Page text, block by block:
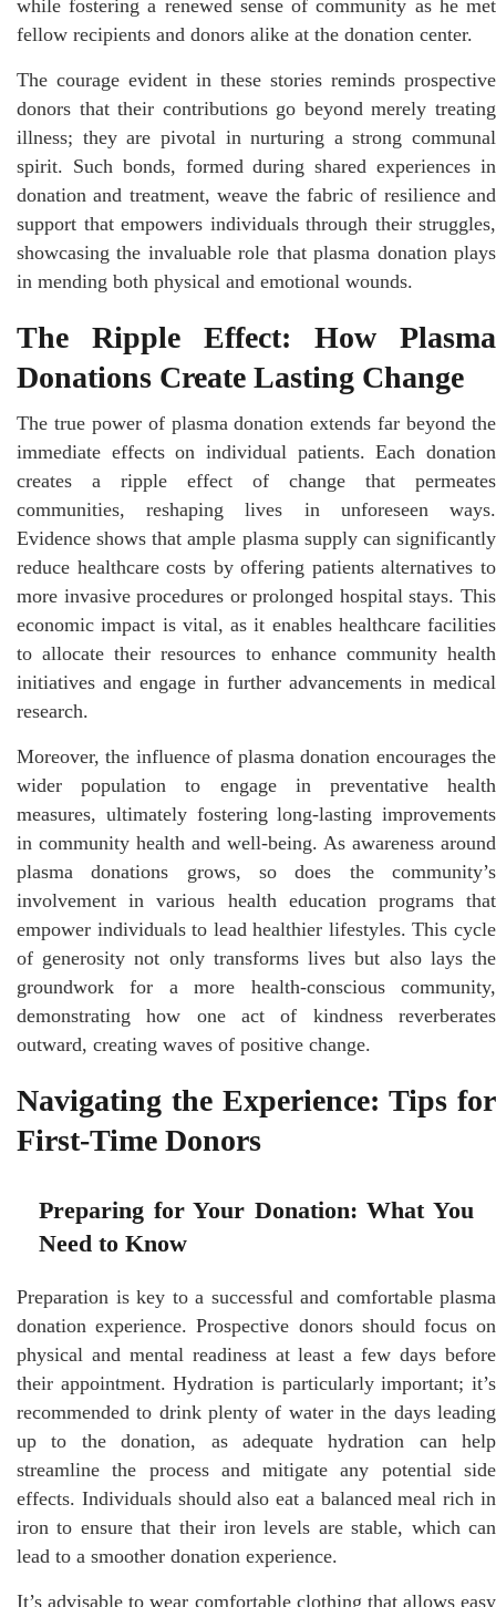
while fostering a renewed sense of community as he met
fellow recipients and donors alike at the donation center.
The courage evident in these stories reminds prospective
donors that their contributions go beyond merely treating
illness; they are pivotal in nurturing a strong communal
spirit. Such bonds, formed during shared experiences in
donation and treatment, weave the fabric of resilience and
support that empowers individuals through their struggles,
showcasing the invaluable role that plasma donation plays
in mending both physical and emotional wounds.
The Ripple Effect: How Plasma
Donations Create Lasting Change
The true power of plasma donation extends far beyond the
immediate effects on individual patients. Each donation
creates a ripple effect of change that permeates
communities, reshaping lives in unforeseen ways.
Evidence shows that ample plasma supply can significantly
reduce healthcare costs by offering patients alternatives to
more invasive procedures or prolonged hospital stays. This
economic impact is vital, as it enables healthcare facilities
to allocate their resources to enhance community health
initiatives and engage in further advancements in medical
research.
Moreover, the influence of plasma donation encourages the
wider population to engage in preventative health
measures, ultimately fostering long-lasting improvements
in community health and well-being. As awareness around
plasma donations grows, so does the community’s
involvement in various health education programs that
empower individuals to lead healthier lifestyles. This cycle
of generosity not only transforms lives but also lays the
groundwork for a more health-conscious community,
demonstrating how one act of kindness reverberates
outward, creating waves of positive change.
Navigating the Experience: Tips for
First-Time Donors
Preparing for Your Donation: What You
Need to Know
Preparation is key to a successful and comfortable plasma
donation experience. Prospective donors should focus on
physical and mental readiness at least a few days before
their appointment. Hydration is particularly important; it’s
recommended to drink plenty of water in the days leading
up to the donation, as adequate hydration can help
streamline the process and mitigate any potential side
effects. Individuals should also eat a balanced meal rich in
iron to ensure that their iron levels are stable, which can
lead to a smoother donation experience.
It’s advisable to wear comfortable clothing that allows easy